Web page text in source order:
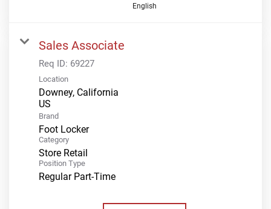
English
Sales Associate
Req ID: 69227
Location
Downey, California
Brand
Foot Locker
Category
Store Retail
Position Type
Regular Part-Time